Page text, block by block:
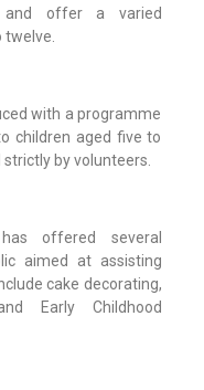
and offer a varied
twelve.
with a programme
children aged five to
by volunteers.
offered several
aimed at assisting
cake decorating,
Early Childhood